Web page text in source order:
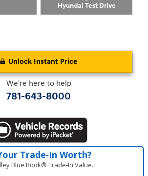
Hyundai Test Drive
Unlock Instant Price
We're here to help
781-643-8000
Trade‑In Worth?
Blue Book® Trade‑In Value.